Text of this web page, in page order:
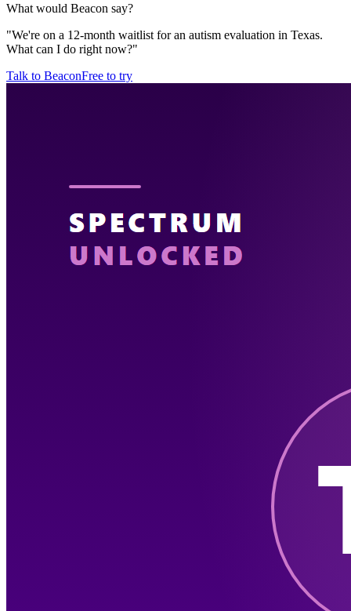
What would Beacon say?
"We're on a 12-month waitlist for an autism evaluation in Texas.
What can I do right now?"
Talk to BeaconFree to try